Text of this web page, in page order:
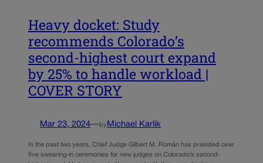
Heavy docket: Study
recommends Colorado’s
second-highest court expand
by 25% to handle workload |
COVER STORY
Mar 23, 2024—by Michael Karlik
In the past two years, Chief Judge Gilbert M. Román has presided over
five swearing-in ceremonies for new judges on Colorado’s second-